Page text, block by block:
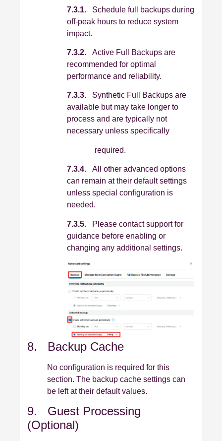
7.3.1. Schedule full backups during
off‑peak hours to reduce system
impact.
7.3.2. Active Full Backups are
recommended for optimal
performance and reliability.
7.3.3. Synthetic Full Backups are
available but may take longer to
process and are typically not
necessary unless specifically
required.
7.3.4. All other advanced options
can remain at their default settings
unless special configuration is
needed.
7.3.5. Please contact support for
guidance before enabling or
changing any additional settings.
8. Backup Cache
No configuration is required for this
section. The backup cache settings can
be left at their default values.
9. Guest Processing
(Optional)